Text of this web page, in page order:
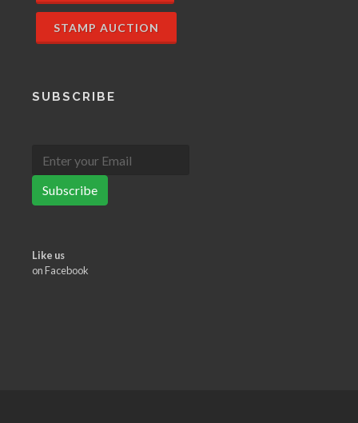
STAMP AUCTION
SUBSCRIBE
Subscribe
Like us
on Facebook